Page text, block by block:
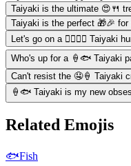
Taiyaki is the ultimate 😍🍴
Taiyaki is the perfect 🎁🎉
Let's go on a 🚶‍♀️🚶‍♂️ Taiyaki
Who's up for a 🍦🐟 Taiyaki
Can't resist the 🤤🍦 Taiyaki
🍦🐟 Taiyaki is my new
Related Emojis
🐟Fish